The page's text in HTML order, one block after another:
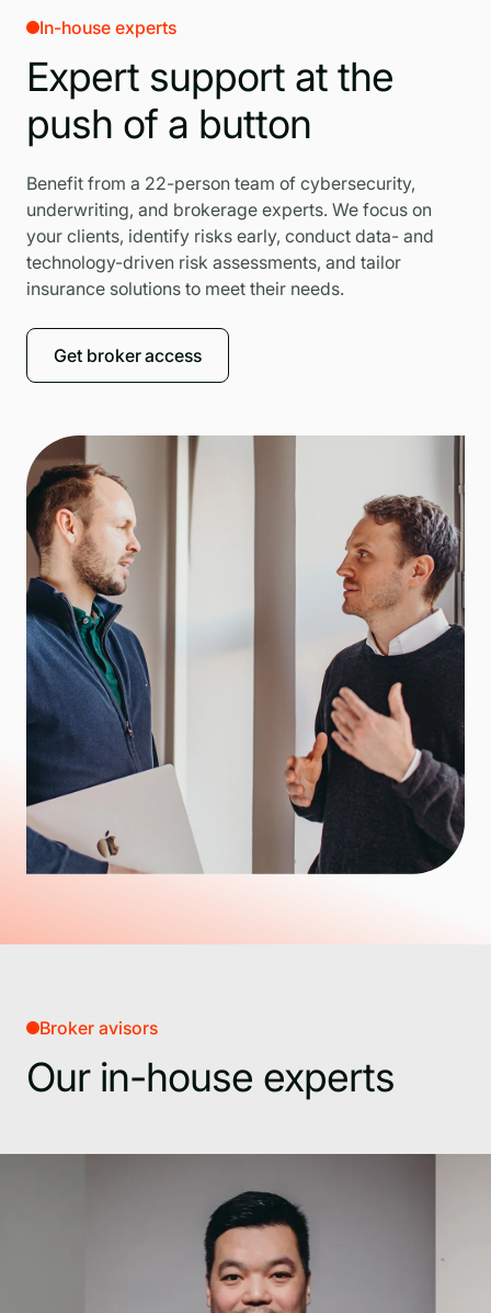
In-house experts
Expert support at the
push of a button
Benefit from a 22-person team of cybersecurity,
underwriting, and brokerage experts. We focus on
your clients, identify risks early, conduct data- and
technology-driven risk assessments, and tailor
insurance solutions to meet their needs.
Get broker access
Broker avisors
Our in-house experts